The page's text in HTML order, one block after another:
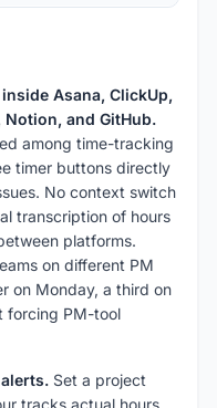
Asana, ClickUp,
Notion, and GitHub.
among time-tracking
timer buttons directly
No context switch
transcription of hours
platforms.
on different PM
on Monday, a third on
forcing PM-tool
Set a project